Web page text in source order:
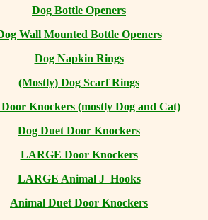
Dog Bottle Openers
Wall Mounted Bottle Openers
Dog Napkin Rings
(Mostly) Dog Scarf Rings
Door Knockers (mostly Dog and Cat)
Dog Duet Door Knockers
LARGE Door Knockers
LARGE Animal J Hooks
Animal Duet Door Knockers